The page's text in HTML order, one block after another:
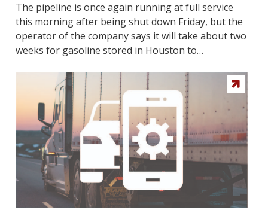
The pipeline is once again running at full service
this morning after being shut down Friday, but the
operator of the company says it will take about two
weeks for gasoline stored in Houston to…